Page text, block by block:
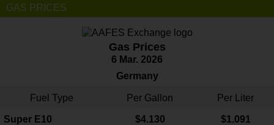
GAS PRICES
Gas Prices
6 Mar. 2026
Germany
Fuel Type Per Gallon Per Liter
Super E10 $4.130 $1.091